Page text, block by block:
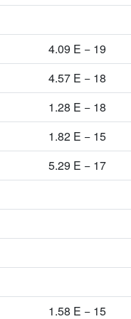
4.09 E − 19
4.57 E − 18
1.28 E − 18
1.82 E − 15
5.29 E − 17
1.58 E − 15